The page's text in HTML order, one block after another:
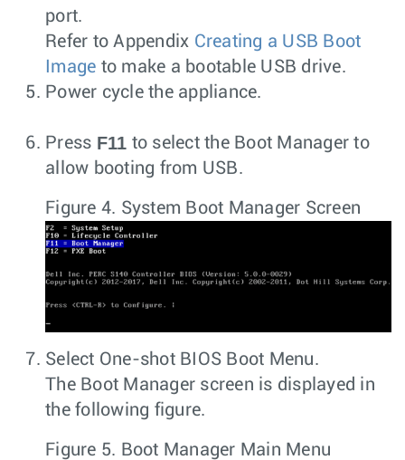
port.
Refer to Appendix Creating a USB Boot
Image to make a bootable USB drive.
Power cycle the appliance.
Press F11 to select the Boot Manager to
allow booting from USB.
Figure 4. System Boot Manager Screen
Select One-shot BIOS Boot Menu.
The Boot Manager screen is displayed in
the following figure.
Figure 5. Boot Manager Main Menu